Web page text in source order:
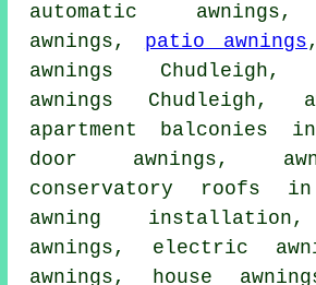
automatic awnings,
awnings, patio awnings
awnings Chudleigh,
awnings Chudleigh,
apartment balconies
door awnings,
conservatory roofs in
awning installation,
awnings, electric
awnings, house